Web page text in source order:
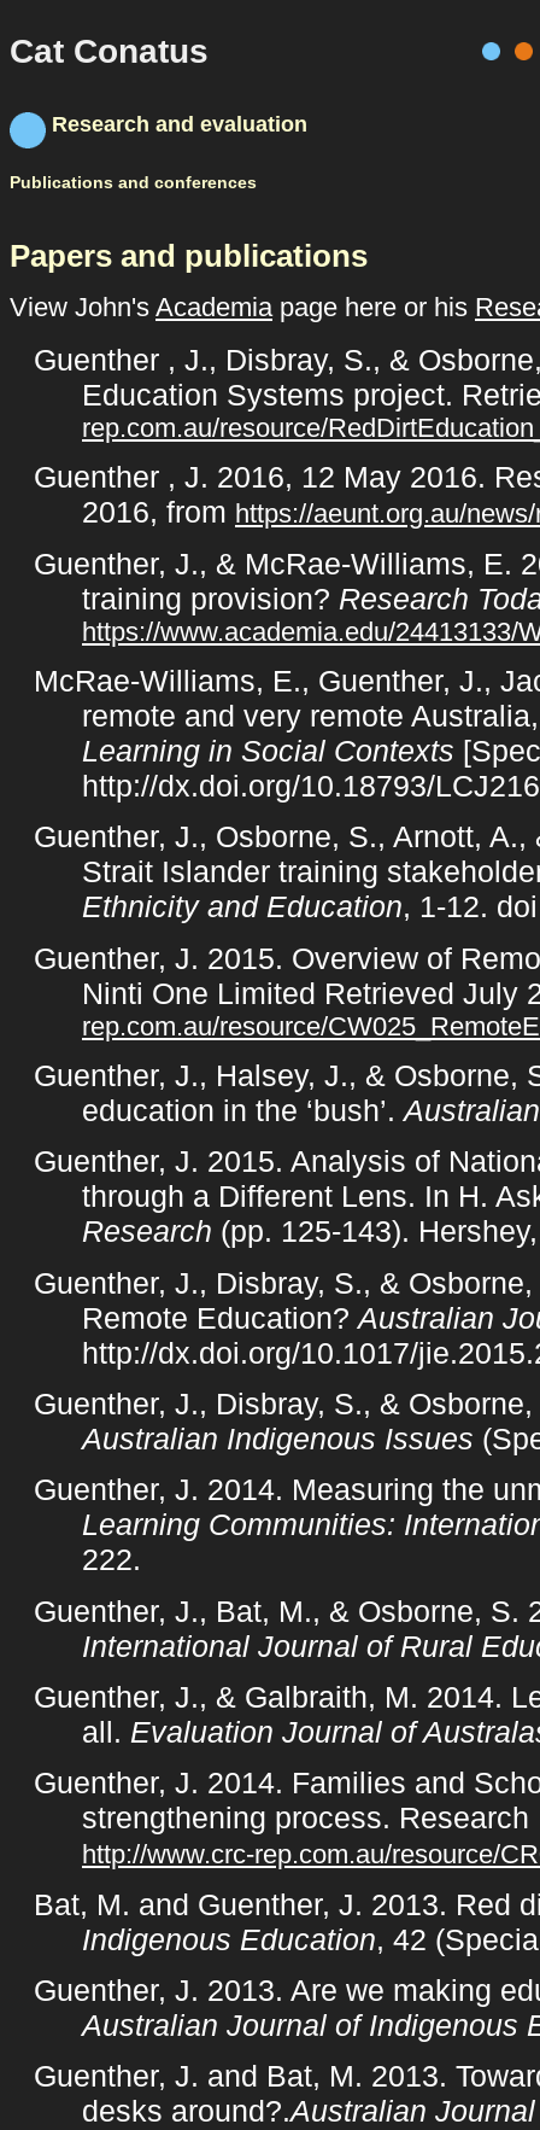
Cat Conatus
Research and evaluation
Publications and conferences
Papers and publications
View John's Academiapage here or his
Guenther , J., Disbray, S., &
Education Systems project.
rep.com.au/resource/
Guenther , J. 2016, 12 May 2016.
2016, from https://aeunt.org.au/
Guenther, J., & McRae-Williams, E.
training provision? Research
https://www.academia.edu/24413133/
McRae-Williams, E., Guenther, J.,
remote and very remote
Learning in Social Contexts
http://dx.doi.org/10.18793/
Guenther, J., Osborne, S., Arnott,
Strait Islander training
Ethnicity and Education, 1-12.
Guenther, J. 2015. Overview of
Ninti One Limited Retrieved July
rep.com.au/resource/
Guenther, J., Halsey, J., & Osborne,
education in the ‘bush’.
Guenther, J. 2015. Analysis of
through a Different Lens. In H.
Research (pp. 125-143).
Guenther, J., Disbray, S., &
Remote Education?Australian
http://dx.doi.org/10.1017/
Guenther, J., Disbray, S., &
Australian Indigenous Issues
Guenther, J. 2014. Measuring the
Learning Communities:
222.
Guenther, J., Bat, M., & Osborne,
International Journal of Rural
Guenther, J., & Galbraith, M. 2014.
all. Evaluation Journal of
Guenther, J. 2014. Families and
strengthening process.
http://www.crc-rep.com.au/resource/
Bat, M. and Guenther, J. 2013. Red
Indigenous Education, 42
Guenther, J. 2013. Are we making
Australian Journal of Indigenous
Guenther, J. and Bat, M. 2013.
desks around?.Australian